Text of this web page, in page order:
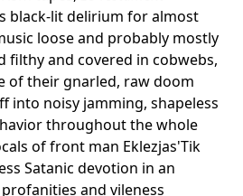
black-lit delirium for almost
loose and probably mostly
filthy and covered in cobwebs,
of their gnarled, raw doom
into noisy jamming, shapeless
throughout the whole
of front man Eklezjas'Tik
Satanic devotion in an
and vileness